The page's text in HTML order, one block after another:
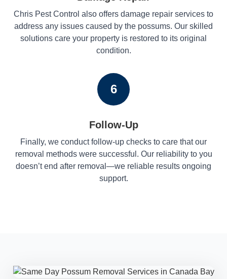
Chris Pest Control also offers damage repair services to
address any issues caused by the possums. Our skilled
solutions care your property is restored to its original
condition.
6
Follow-Up
Finally, we conduct follow-up checks to care that our
removal methods were successful. Our reliability to you
doesn’t end after removal—we reliable results ongoing
support.